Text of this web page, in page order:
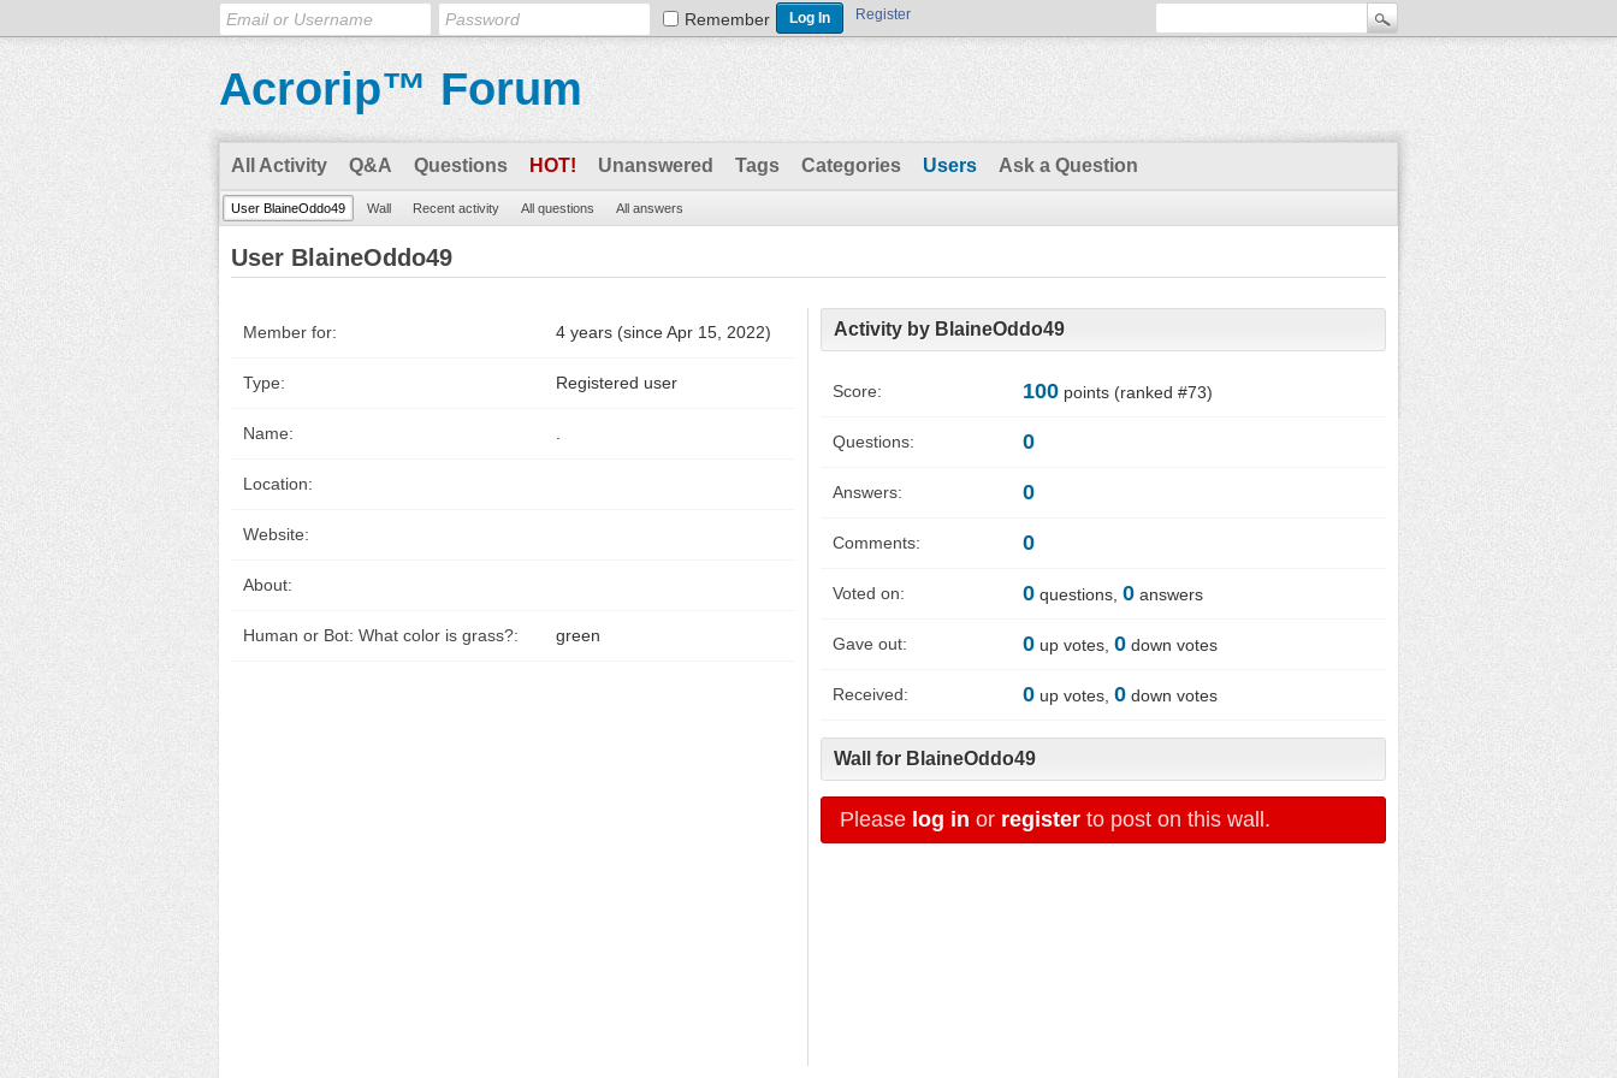
Remember Register
Acrorip™ Forum
All Activity Q&A Questions HOT! Unanswered Tags Categories Users Ask a Question
User BlaineOddo49 Wall Recent activity All questions All answers
User BlaineOddo49
Member for: 4 years (since Apr 15, 2022)
Type: Registered user
Name:
Location:
Website:
About:
Human or Bot: What color is grass?: green
Activity by BlaineOddo49
Score: 100 points (ranked #73)
Questions: 0
Answers: 0
Comments: 0
Voted on: 0 questions, 0 answers
Gave out: 0 up votes, 0 down votes
Received: 0 up votes, 0 down votes
Wall for BlaineOddo49
Please log in or register to post on this wall.